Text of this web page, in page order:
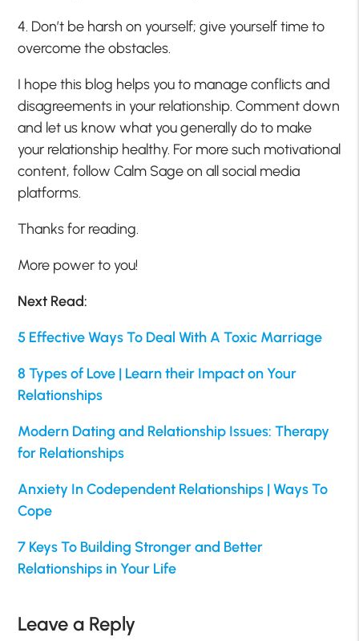
4. Don’t be harsh on yourself; give yourself time to
overcome the obstacles.
I hope this blog helps you to manage conflicts and
disagreements in your relationship. Comment down
and let us know what you generally do to make
your relationship healthy. For more such motivational
content, follow Calm Sage on all social media
platforms.
Thanks for reading.
More power to you!
Next Read:
5 Effective Ways To Deal With A Toxic Marriage
8 Types of Love | Learn their Impact on Your
Relationships
Modern Dating and Relationship Issues: Therapy
for Relationships
Anxiety In Codependent Relationships | Ways To
Cope
7 Keys To Building Stronger and Better
Relationships in Your Life
Leave a Reply